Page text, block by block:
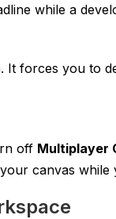
while a
It forces you to
off Multiplayer
canvas